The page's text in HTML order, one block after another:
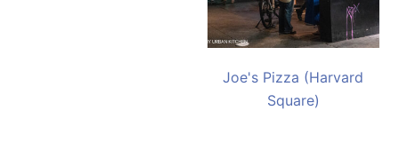
Joe's Pizza (Harvard
Square)